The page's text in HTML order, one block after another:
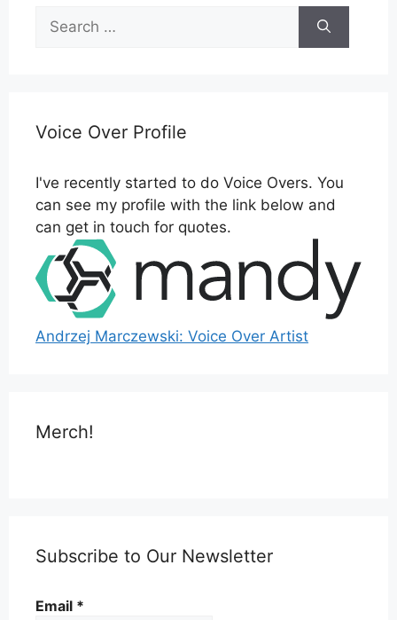
for:
Voice Over Profile
I've recently started to do Voice Overs. You
can see my profile with the link below and
can get in touch for quotes.
Andrzej Marczewski: Voice Over Artist
Merch!
Subscribe to Our Newsletter
Email *